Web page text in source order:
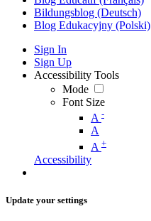
Bildungsblog (Deutsch)
Blog Edukacyjny (Polski)
Sign In
Sign Up
Accessibility Tools
Mode
Font Size
A -
A
A +
Accessibility
Update your settings